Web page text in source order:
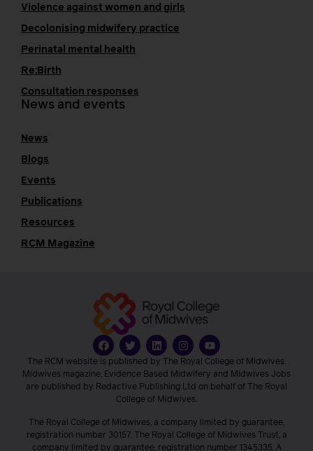
Violence against women and girls
Decolonising midwifery practice
Perinatal mental health
Re:Birth
Consultation responses
News and events
News
Blogs
Events
Publications
Resources
RCM Magazine
The RCM website is published by The Royal College of Midwives.
Midwives magazine, Evidence Based Midwifery and Midwives Jobs
are published by Redactive Publishing Ltd on behalf of The Royal
College of Midwives.
The Royal College of Midwives, a company limited by guarantee,
registration number 30157. The Royal College of Midwives Trust, a
company limited by guarantee, registration number 1345335. A